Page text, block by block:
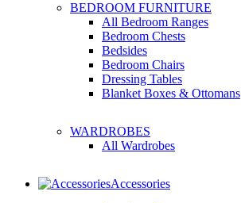
BEDROOM FURNITURE
All Bedroom Ranges
Bedroom Chests
Bedsides
Bedroom Chairs
Dressing Tables
Blanket Boxes & Ottomans
WARDROBES
All Wardrobes
Accessories